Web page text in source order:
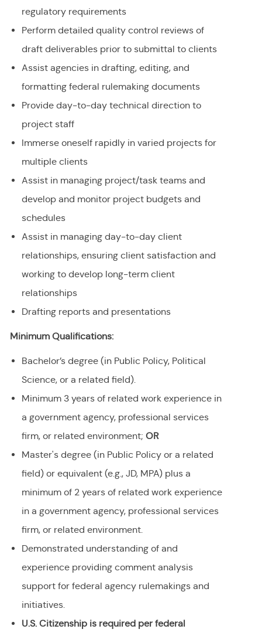
regulatory requirements
Perform detailed quality control reviews of
draft deliverables prior to submittal to clients
Assist agencies in drafting, editing, and
formatting federal rulemaking documents
Provide day-to-day technical direction to
project staff
Immerse oneself rapidly in varied projects for
multiple clients
Assist in managing project/task teams and
develop and monitor project budgets and
schedules
Assist in managing day-to-day client
relationships, ensuring client satisfaction and
working to develop long-term client
relationships
Drafting reports and presentations
Minimum Qualifications:
Bachelor’s degree (in Public Policy, Political
Science, or a related field).
Minimum 3 years of related work experience in
a government agency, professional services
firm, or related environment; OR
Master's degree (in Public Policy or a related
field) or equivalent (e.g., JD, MPA) plus a
minimum of 2 years of related work experience
in a government agency, professional services
firm, or related environment.
Demonstrated understanding of and
experience providing comment analysis
support for federal agency rulemakings and
initiatives.
U.S. Citizenship is required per federal